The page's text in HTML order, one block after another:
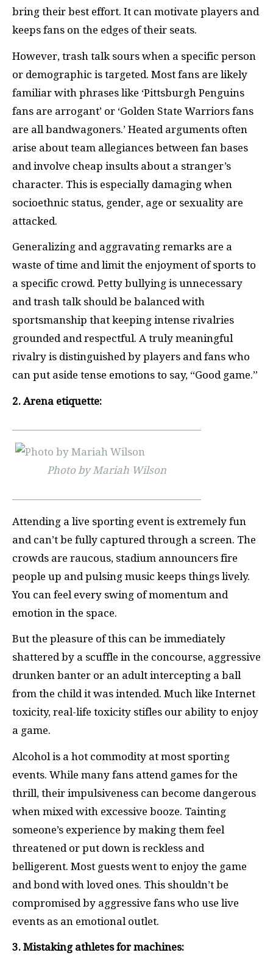
bring their best effort. It can motivate players and
keeps fans on the edges of their seats.
However, trash talk sours when a specific person
or demographic is targeted. Most fans are likely
familiar with phrases like ‘Pittsburgh Penguins
fans are arrogant’ or ‘Golden State Warriors fans
are all bandwagoners.’ Heated arguments often
arise about team allegiances between fan bases
and involve cheap insults about a stranger’s
character. This is especially damaging when
socioethnic status, gender, age or sexuality are
attacked.
Generalizing and aggravating remarks are a
waste of time and limit the enjoyment of sports to
a specific crowd. Petty bullying is unnecessary
and trash talk should be balanced with
sportsmanship that keeping intense rivalries
grounded and respectful. A truly meaningful
rivalry is distinguished by players and fans who
can put aside tense emotions to say, “Good game.”
2. Arena etiquette:
Photo by Mariah Wilson
Attending a live sporting event is extremely fun
and can’t be fully captured through a screen. The
crowds are raucous, stadium announcers fire
people up and pulsing music keeps things lively.
You can feel every swing of momentum and
emotion in the space.
But the pleasure of this can be immediately
shattered by a scuffle in the concourse, aggressive
drunken banter or an adult intercepting a ball
from the child it was intended. Much like Internet
toxicity, real-life toxicity stifles our ability to enjoy
a game.
Alcohol is a hot commodity at most sporting
events. While many fans attend games for the
thrill, their impulsiveness can become dangerous
when mixed with excessive booze. Tainting
someone’s experience by making them feel
threatened or put down is reckless and
belligerent. Most guests went to enjoy the game
and bond with loved ones. This shouldn’t be
compromised by aggressive fans who use live
events as an emotional outlet.
3. Mistaking athletes for machines: